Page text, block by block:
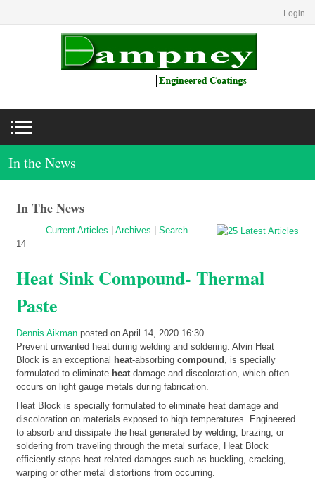
Login
In the News
In The News
Current Articles Archives
Search
14
Heat Sink Compound- Thermal
Paste
Dennis Aikman posted on April 14, 2020 16:30
Prevent unwanted heat during welding and soldering. Alvin Heat
Block is an exceptional heat-absorbing compound
, is specially
formulated to eliminate heat damage and discoloration, which often
occurs on light gauge metals during fabrication.
Heat Block is specially formulated to eliminate heat damage and
discoloration on materials exposed to high temperatures. Engineered
to absorb and dissipate the heat generated by welding, brazing, or
soldering from traveling through the metal surface, Heat Block
efficiently stops heat related damages such as buckling, cracking,
warping or other metal distortions from occurring.